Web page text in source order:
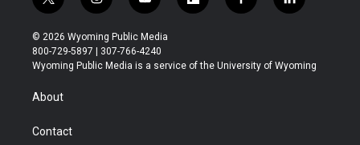
t
w
i
t
t
r
i
n
s
t
a
y
o
u
t
u
f
l
b
f
a
b
l
i
e
© 2026 Wyoming Public Media
800-729-5897 | 307-766-4240
Wyoming Public Media is a service of the University of Wyoming
About
Contact